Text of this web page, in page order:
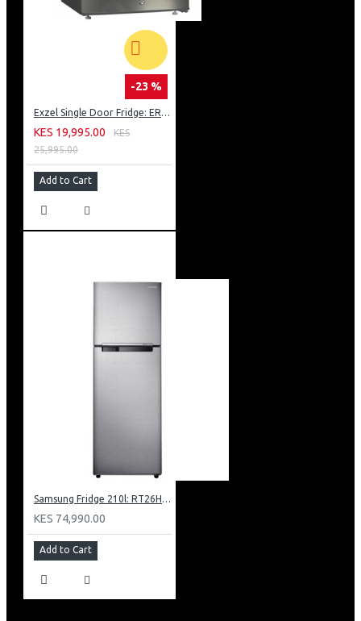
-23 %
Exzel Single Door Fridge: ERD-103SL
KES 19,995.00
KES
25,995.00
Add to Cart
Samsung Fridge 210l: RT26HAR2DSA
KES 74,990.00
Add to Cart